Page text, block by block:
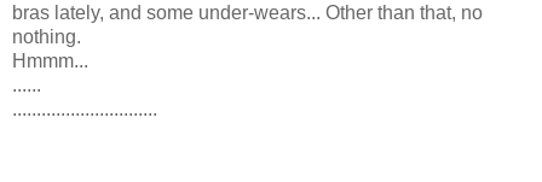
bras lately, and some under-wears... Other than that, no
nothing.
Hmmm...
......
..............................